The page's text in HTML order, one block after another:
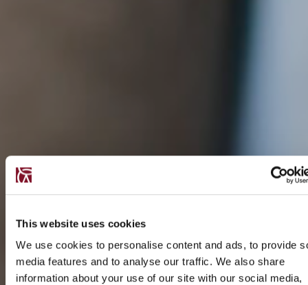
This website uses cookies
We use cookies to personalise content and ads, to provide
media features and to analyse our traffic. We also share
information about your use of our site with our social media,